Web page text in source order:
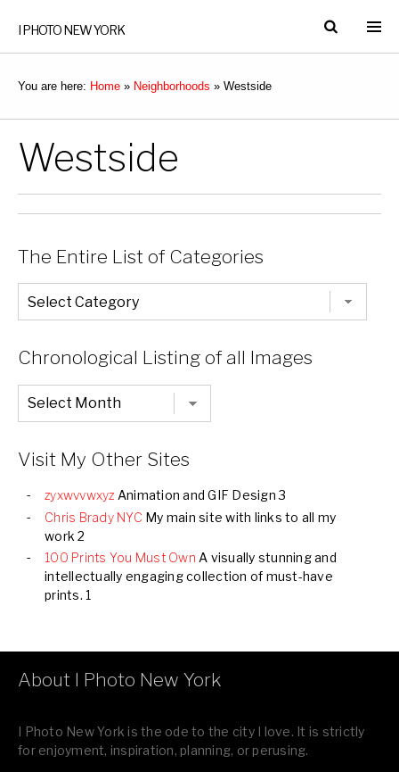
I PHOTO NEW YORK
You are here: Home » Neighborhoods » Westside
Westside
The Entire List of Categories
The
Entire
List
Chronological Listing of all Images
Chronological
Listing
of
Visit My Other Sites
zyxwvvwxyz Animation and GIF Design 3
Chris Brady NYC My main site with links to all my
work 2
100 Prints You Must Own A visually stunning and
intellectually engaging collection of must-have
prints. 1
About I Photo New York
I Photo New York is the ode to the city I love. It is strictly
for enjoyment, inspiration, planning, or perusing.